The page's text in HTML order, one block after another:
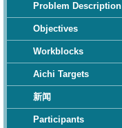
Problem Description
Objectives
Workblocks
Aichi Targets
新闻
Participants